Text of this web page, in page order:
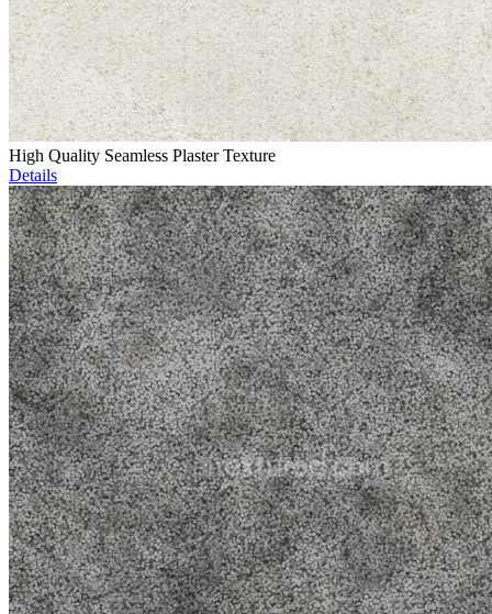
High Quality Seamless Plaster Texture
Details